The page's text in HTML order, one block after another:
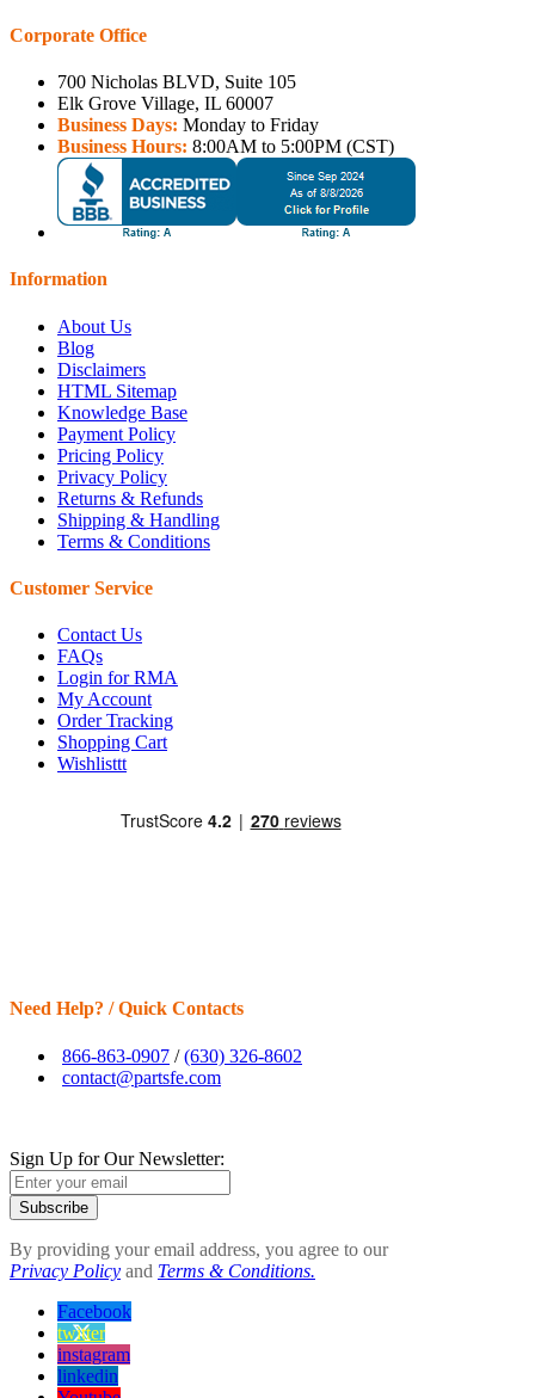
Corporate Office
700 Nicholas BLVD, Suite 105
Elk Grove Village, IL 60007
Business Days: Monday to Friday
Business Hours: 8:00AM to 5:00PM (CST)
Information
About Us
Blog
Disclaimers
HTML Sitemap
Knowledge Base
Payment Policy
Pricing Policy
Privacy Policy
Returns & Refunds
Shipping & Handling
Terms & Conditions
Customer Service
Contact Us
FAQs
Login for RMA
My Account
Order Tracking
Shopping Cart
Wishlisttt
Need Help? / Quick Contacts
866-863-0907 /(630) 326-8602
contact@partsfe.com
Sign Up for Our Newsletter:
Subscribe
By providing your email address, you agree to our
Privacy Policy and Terms & Conditions.
Facebook
twitter
instagram
linkedin